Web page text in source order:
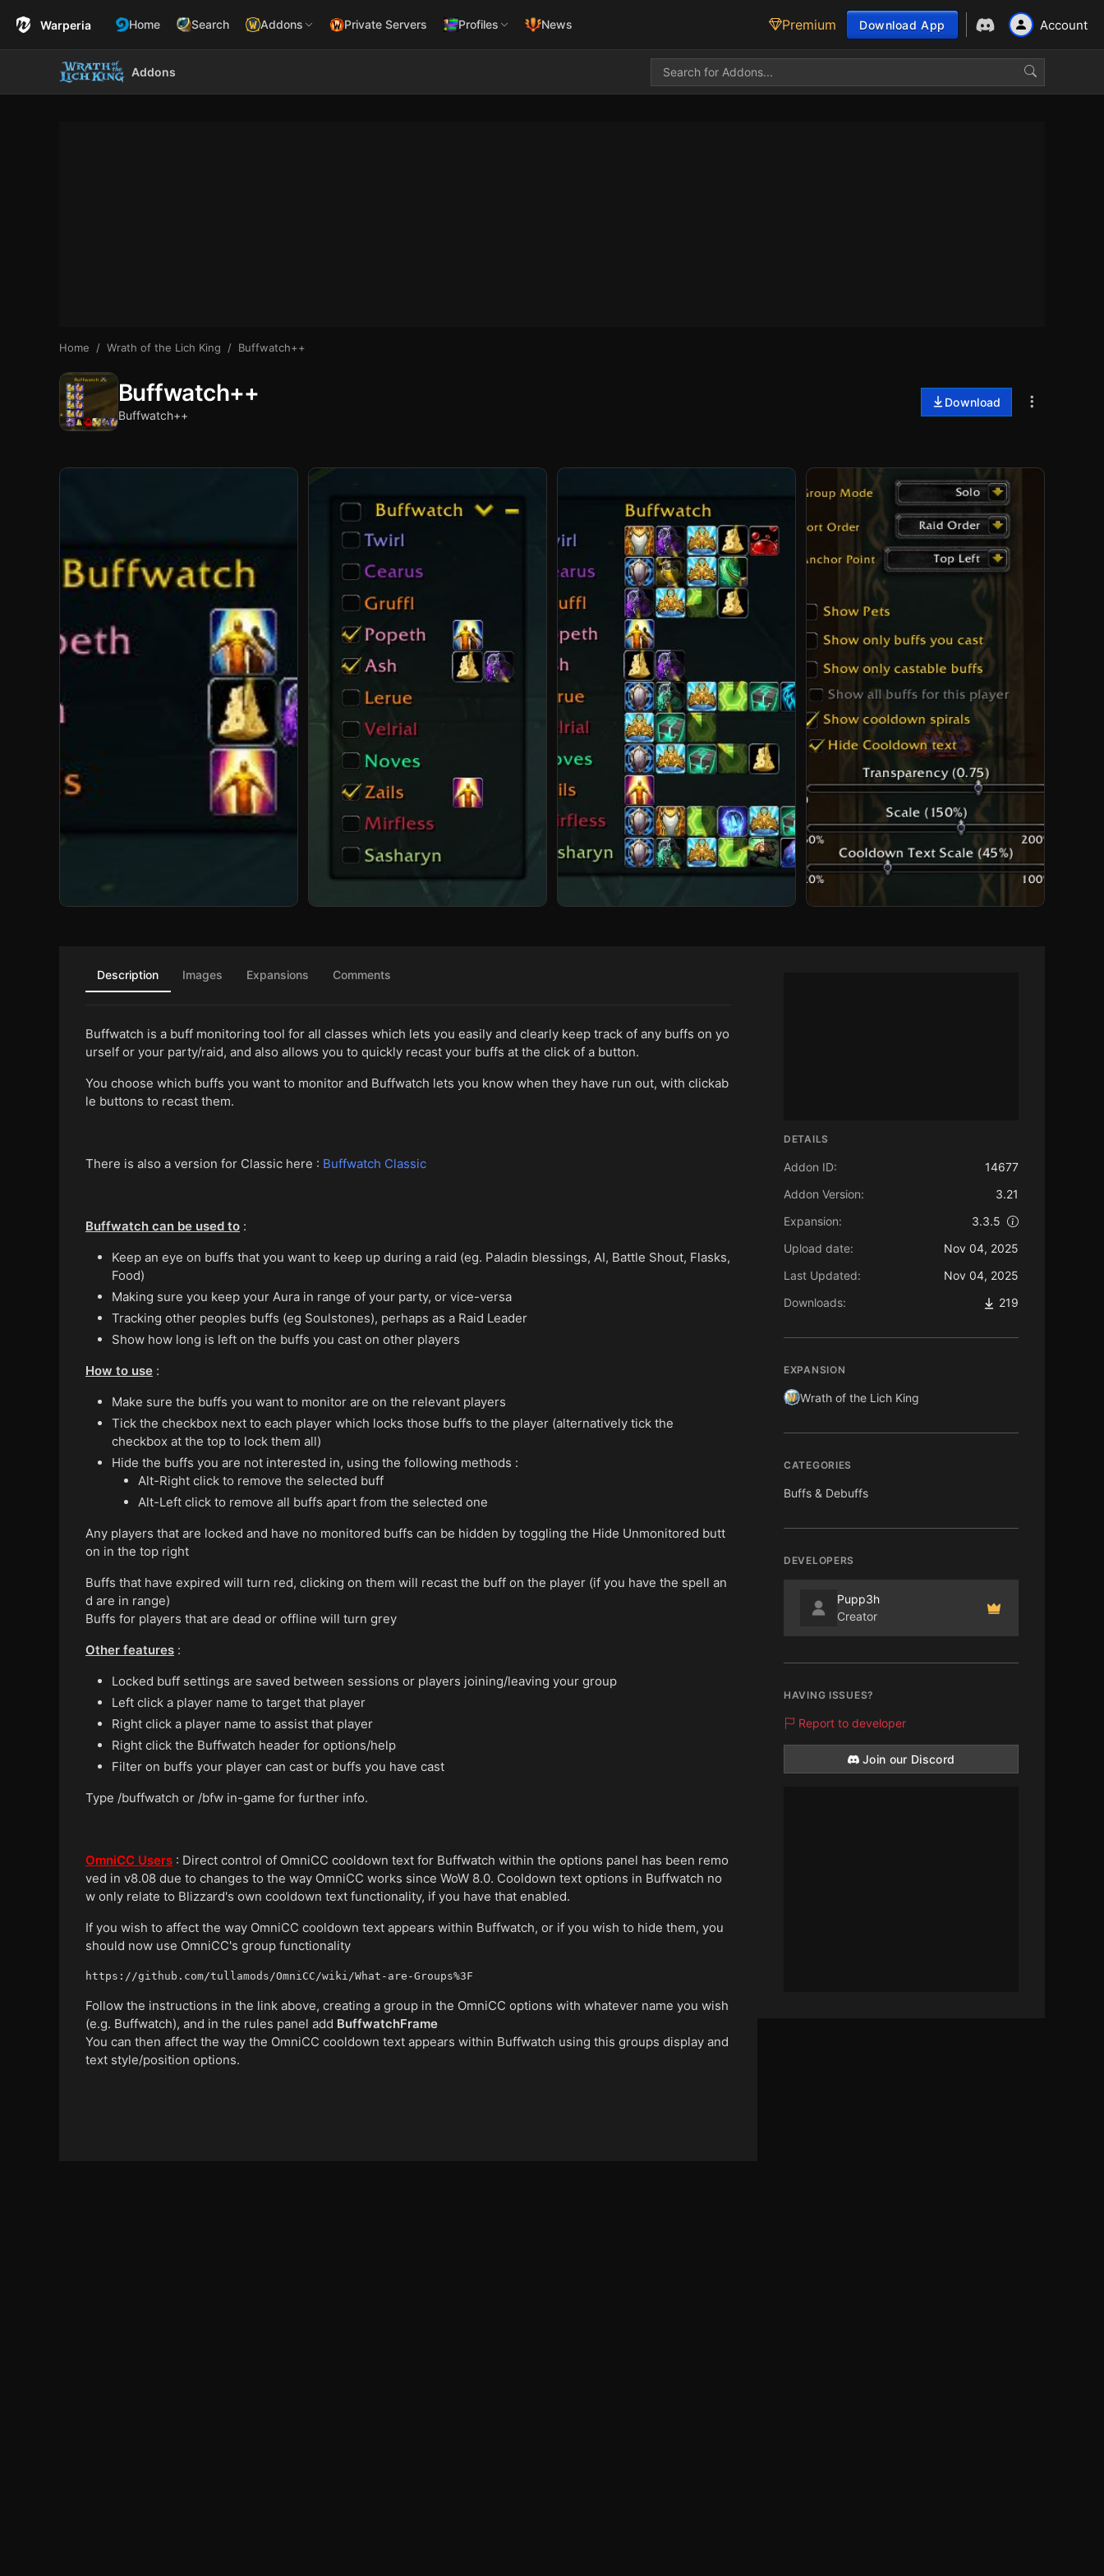
Warperia Home Search Addons Private Servers Profiles News Premium Download App Account
Addons
Home Wrath of the Lich King Buffwatch++
Buffwatch++
Buffwatch++
Download
DETAILS
Addon ID:
14677
Addon Version:
3.21
Expansion:
3.3.5
Upload date:
Nov 04, 2025
Last Updated:
Nov 04, 2025
Downloads:
219
EXPANSION
Wrath of the Lich King
CATEGORIES
Buffs & Debuffs
DEVELOPERS
Pupp3h
Creator
HAVING ISSUES?
Report to developer
Join our Discord
Description Images Expansions Comments
Buffwatch is a buff monitoring tool for all classes which lets you easily and clearly keep track of any buffs on yo
urself or your party/raid, and also allows you to quickly recast your buffs at the click of a button.
You choose which buffs you want to monitor and Buffwatch lets you know when they have run out, with clickab
le buttons to recast them.
There is also a version for Classic here : Buffwatch Classic
Buffwatch can be used to :
Keep an eye on buffs that you want to keep up during a raid (eg. Paladin blessings, AI, Battle Shout, Flasks,
Food)
Making sure you keep your Aura in range of your party, or vice-versa
Tracking other peoples buffs (eg Soulstones), perhaps as a Raid Leader
Show how long is left on the buffs you cast on other players
How to use :
Make sure the buffs you want to monitor are on the relevant players
Tick the checkbox next to each player which locks those buffs to the player (alternatively tick the
checkbox at the top to lock them all)
Hide the buffs you are not interested in, using the following methods :
Alt-Right click to remove the selected buff
Alt-Left click to remove all buffs apart from the selected one
Any players that are locked and have no monitored buffs can be hidden by toggling the Hide Unmonitored butt
on in the top right
Buffs that have expired will turn red, clicking on them will recast the buff on the player (if you have the spell an
d are in range)
Buffs for players that are dead or offline will turn grey
Other features :
Locked buff settings are saved between sessions or players joining/leaving your group
Left click a player name to target that player
Right click a player name to assist that player
Right click the Buffwatch header for options/help
Filter on buffs your player can cast or buffs you have cast
Type /buffwatch or /bfw in-game for further info.
OmniCC Users : Direct control of OmniCC cooldown text for Buffwatch within the options panel has been remo
ved in v8.08 due to changes to the way OmniCC works since WoW 8.0. Cooldown text options in Buffwatch no
w only relate to Blizzard's own cooldown text functionality, if you have that enabled.
If you wish to affect the way OmniCC cooldown text appears within Buffwatch, or if you wish to hide them, you
should now use OmniCC's group functionality
https://github.com/tullamods/OmniCC/wiki/What-are-Groups%3F
Follow the instructions in the link above, creating a group in the OmniCC options with whatever name you wish
(e.g. Buffwatch), and in the rules panel add BuffwatchFrame
You can then affect the way the OmniCC cooldown text appears within Buffwatch using this groups display and
text style/position options.